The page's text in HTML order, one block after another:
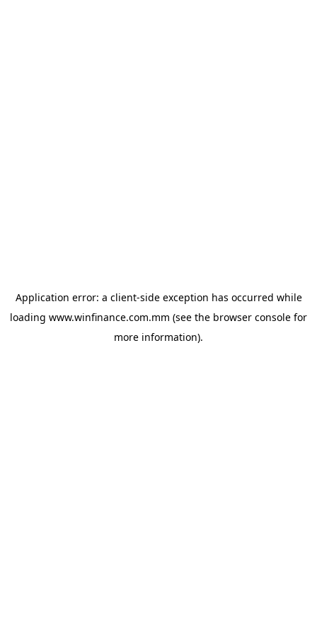
Application error: a client-side exception has occurred while
loading www.winfinance.com.mm (see the browser console for
more information).